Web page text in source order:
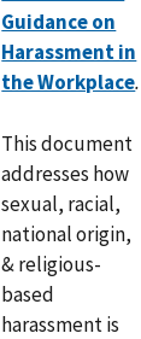
Guidance on
Harassment in
the Workplace.
This document
addresses how
sexual, racial,
national origin,
& religious-
based
harassment is